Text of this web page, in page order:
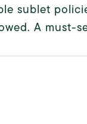
sublet
A must-